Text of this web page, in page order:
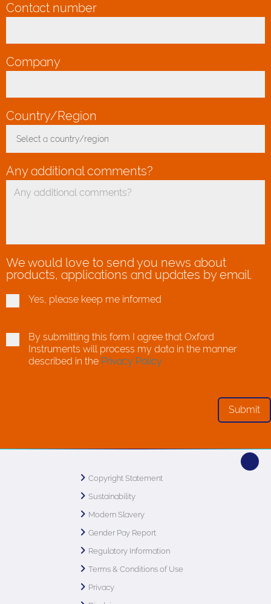
Contact number
Company
Country/Region
Select a country/region
Any additional comments?
We would love to send you news about
products, applications and updates by email.
Yes, please keep me informed
By submitting this form I agree that Oxford
Instruments will process my data in the manner
described in the Privacy Policy
Copyright Statement
Sustainability
Modern Slavery
Gender Pay Report
Regulatory Information
Terms & Conditions of Use
Privacy